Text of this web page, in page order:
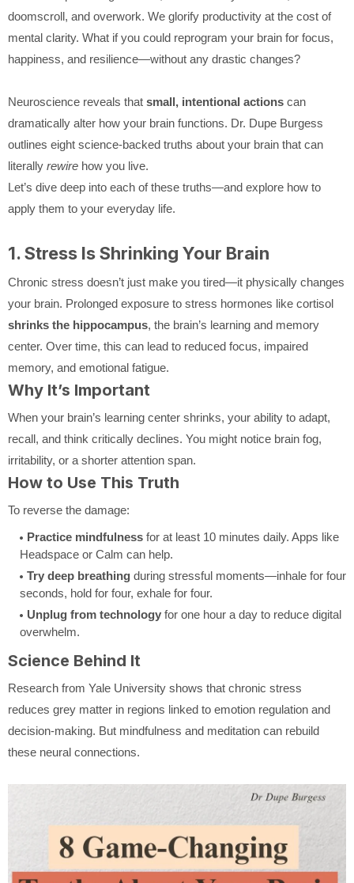
doomscroll, and overwork. We glorify productivity at the cost of
mental clarity. What if you could reprogram your brain for focus,
happiness, and resilience—without any drastic changes?
Neuroscience reveals that small, intentional actions can
dramatically alter how your brain functions. Dr. Dupe Burgess
outlines eight science-backed truths about your brain that can
literally rewire how you live.
Let’s dive deep into each of these truths—and explore how to
apply them to your everyday life.
1. Stress Is Shrinking Your Brain
Chronic stress doesn’t just make you tired—it physically changes
your brain. Prolonged exposure to stress hormones like cortisol
shrinks the hippocampus, the brain’s learning and memory
center. Over time, this can lead to reduced focus, impaired
memory, and emotional fatigue.
Why It’s Important
When your brain’s learning center shrinks, your ability to adapt,
recall, and think critically declines. You might notice brain fog,
irritability, or a shorter attention span.
How to Use This Truth
To reverse the damage:
Practice mindfulness for at least 10 minutes daily. Apps like
Headspace or Calm can help.
Try deep breathing during stressful moments—inhale for four
seconds, hold for four, exhale for four.
Unplug from technology for one hour a day to reduce digital
overwhelm.
Science Behind It
Research from Yale University shows that chronic stress
reduces grey matter in regions linked to emotion regulation and
decision-making. But mindfulness and meditation can rebuild
these neural connections.